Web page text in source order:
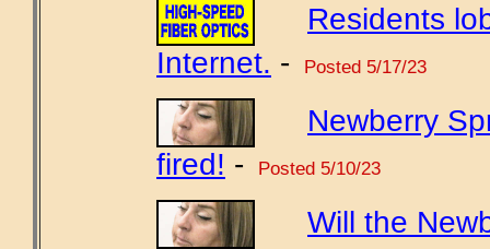
Residents
Internet. - Posted 5/17/23
Newberry
fired! - Posted 5/10/23
Will the